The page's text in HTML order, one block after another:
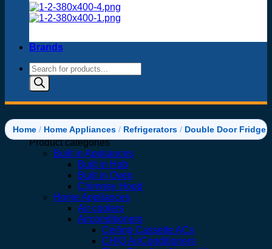
Brands
Products
search
Home / Home Appliances / Refrigerators / Double Door Fridges
Product categories
Built in Appliances
Built in Hob
Built in Oven
Chimney Hood
Home Appliances
Air coolers
Airconditioners
Ceiling Cassette ACs
CHIQ AirConditioners